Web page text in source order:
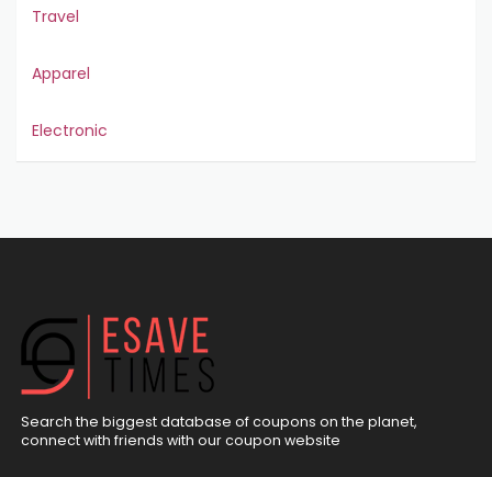
Travel
Apparel
Electronic
Search the biggest database of coupons on the planet,
connect with friends with our coupon website